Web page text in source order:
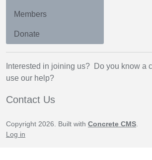
Members
Donate
Interested in joining us? Do you know a
use our help?
Contact Us
Copyright 2026. Built with Concrete CMS
Log in